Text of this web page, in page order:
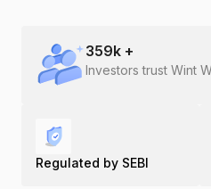
359k +
Investors trust Wint
Regulated by SEBI